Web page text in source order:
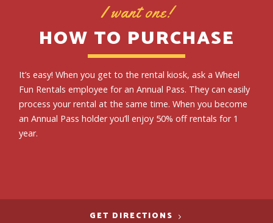
I want one!
HOW TO PURCHASE
It’s easy! When you get to the rental kiosk, ask a Wheel
Fun Rentals employee for an Annual Pass. They can easily
process your rental at the same time. When you become
an Annual Pass holder you’ll enjoy 50% off rentals for 1
year.
GET DIRECTIONS